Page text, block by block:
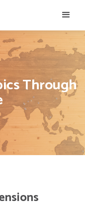
Through